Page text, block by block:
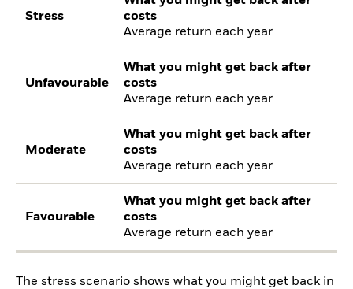
Stress
costs
Average return each year
Unfavourable
What you might get back after
costs
Average return each year
Moderate
What you might get back after
costs
Average return each year
Favourable
What you might get back after
costs
Average return each year
The stress scenario shows what you might get back in